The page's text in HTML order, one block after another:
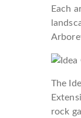
Each
The
rock